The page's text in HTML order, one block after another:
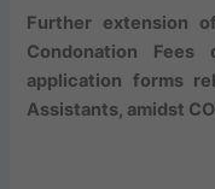
Further extension
Condonation
application forms
Assistants, amidst